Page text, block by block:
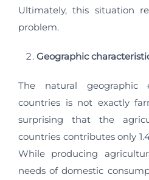
Ultimately, this situation
problem.
Geographic
The natural geographic
countries is not exactly
surprising that the
countries contributes only
While producing
needs of domestic